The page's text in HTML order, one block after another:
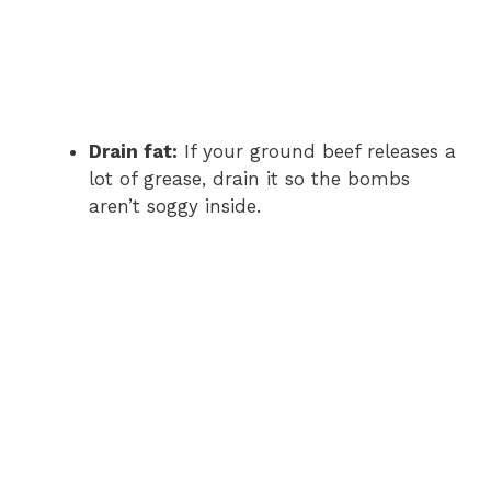
Drain fat: If your ground beef releases a
lot of grease, drain it so the bombs
aren’t soggy inside.